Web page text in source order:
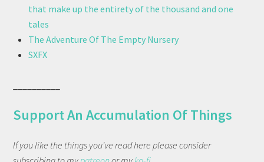
that make up the entirety of the thousand and one
tales
The Adventure Of The Empty Nursery
SXFX
Support An Accumulation Of Things
If you like the things you've read here please consider